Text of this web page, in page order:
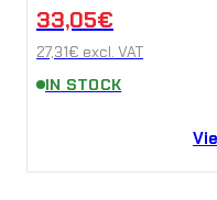
33,05€
27,31€ excl. VAT
IN STOCK